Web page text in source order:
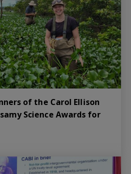
of the Carol Ellison
Science Awards for